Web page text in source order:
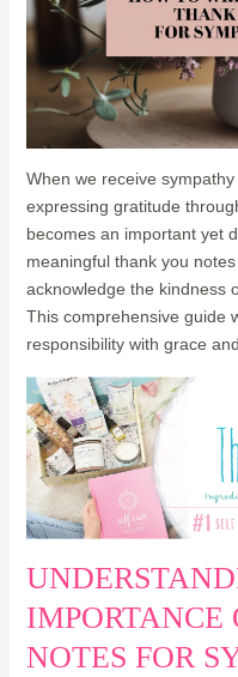
When we receive
expressing gratitude
becomes an important yet
meaningful thank you
acknowledge the kindness
This comprehensive guide
responsibility with grace
NOTES FOR